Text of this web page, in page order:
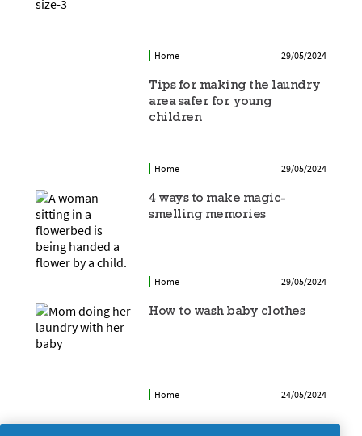
Home 29/05/2024
Tips for making the laundry
area safer for young
children
Home 29/05/2024
4 ways to make magic-
smelling memories
Home 29/05/2024
How to wash baby clothes
Home 24/05/2024